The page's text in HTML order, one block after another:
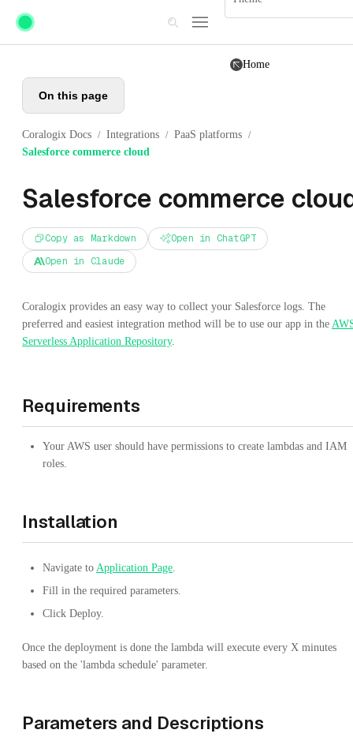
Skip to main content
Home
On this page
Coralogix Docs / Integrations / PaaS platforms /
Salesforce commerce cloud
Salesforce commerce
Copy as Markdown
Open in ChatGPT
Open in Claude
Coralogix provides an easy way to collect your Salesforce logs. The
preferred and easiest integration method will be to use our app in the
Serverless Application Repository.
Requirements
Your AWS user should have permissions to create lambdas and IAM
roles.
Installation
Navigate to Application Page
Fill in the required parameters.
Click Deploy.
Once the deployment is done the lambda will execute every X minutes
based on the 'lambda schedule' parameter.
Parameters and Descriptions